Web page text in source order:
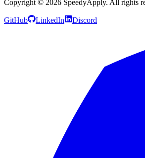
Copyright © 2026 SpeedyApply. All rights
GitHub LinkedIn Discord